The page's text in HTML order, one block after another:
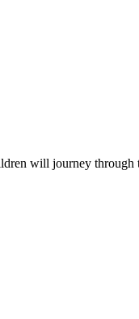
will journey through